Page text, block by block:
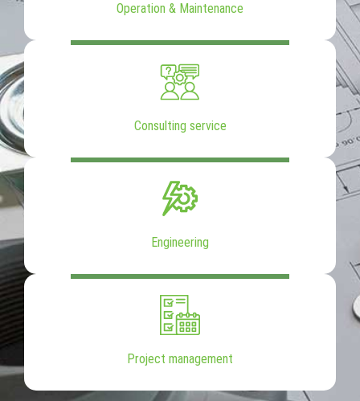
Operation & Maintenance
Consulting service
Engineering
Project management